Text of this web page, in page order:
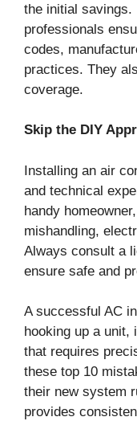
the initial
professionals
codes,
practices. They
coverage.
Skip the DIY
Installing an air
and technical
handy
mishandling,
Always consult a
ensure safe and
A successful AC
hooking up a unit,
that requires
these top 10
their new system
provides